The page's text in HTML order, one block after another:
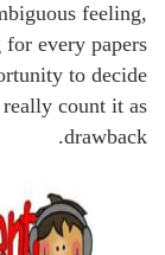
feeling,
every papers
to decide
count it as
drawback.